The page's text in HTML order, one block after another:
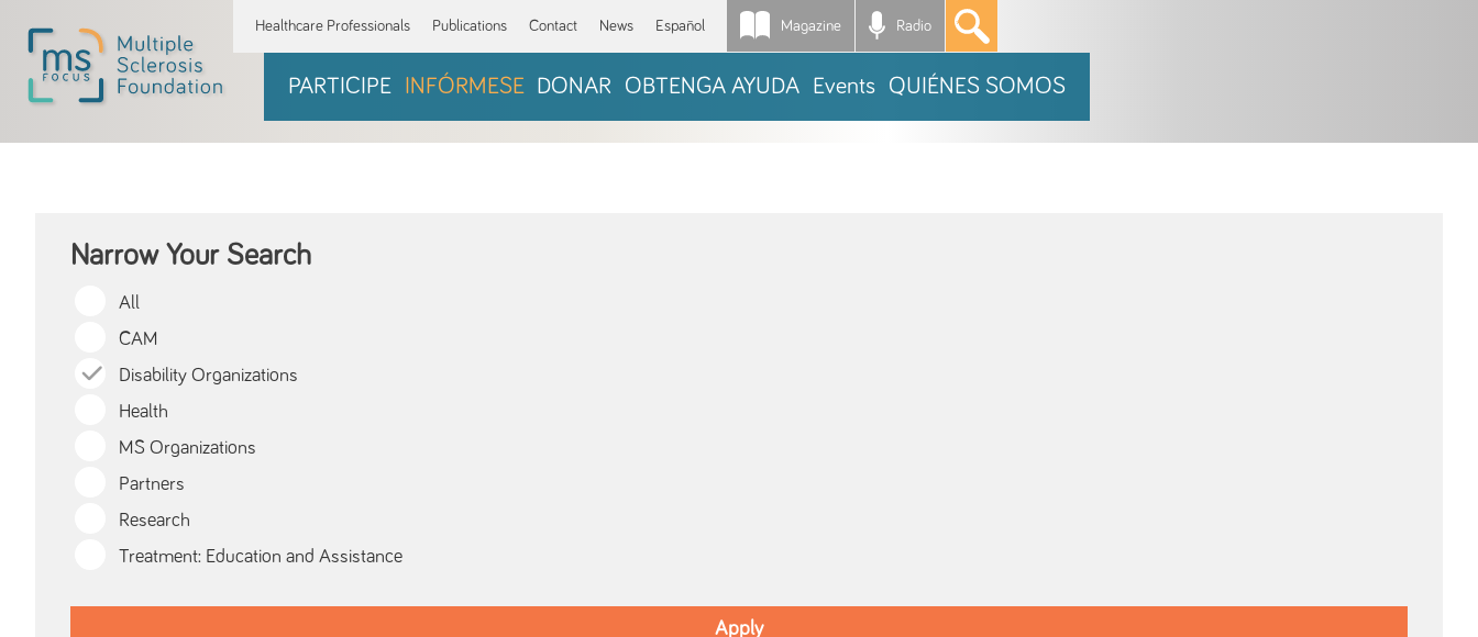
Healthcare Professionals Publications Contact News Español Magazine Radio *
PARTICIPE INFÓRMESE DONAR OBTENGA AYUDA Events QUIÉNES SOMOS
Narrow Your Search
All
CAM
Disability Organizations
Health
MS Organizations
Partners
Research
Treatment: Education and Assistance